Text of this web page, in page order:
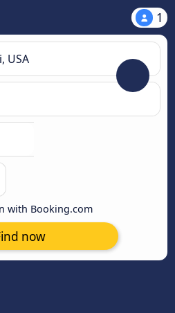
1
with Booking.com
now